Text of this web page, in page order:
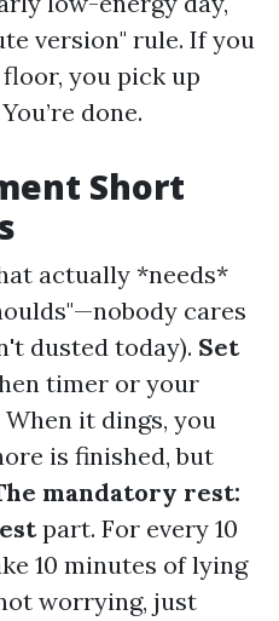
version" rule. If you
you pick up
done.
Short
actually *needs*
cares
dusted today). Set
timer or your
it dings, you
is finished, but
mandatory rest:
part. For every 10
10 minutes of lying
worrying, just